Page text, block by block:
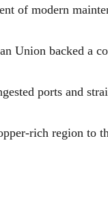
of modern
Union backed a
ports and
rich region to